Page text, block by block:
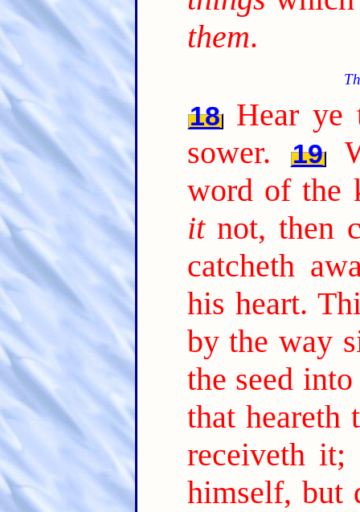
them.
18 Hear ye
sower.
19
word of the
itnot, then
catcheth
his heart.
by the way
the seed
that heareth
receiveth it;
himself, but